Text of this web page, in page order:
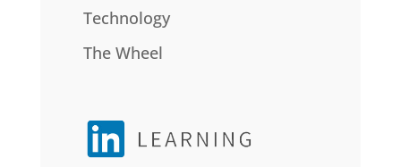
Technology
The Wheel